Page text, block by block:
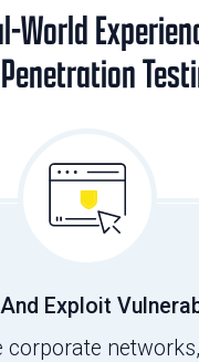
World
Exploit
corporate